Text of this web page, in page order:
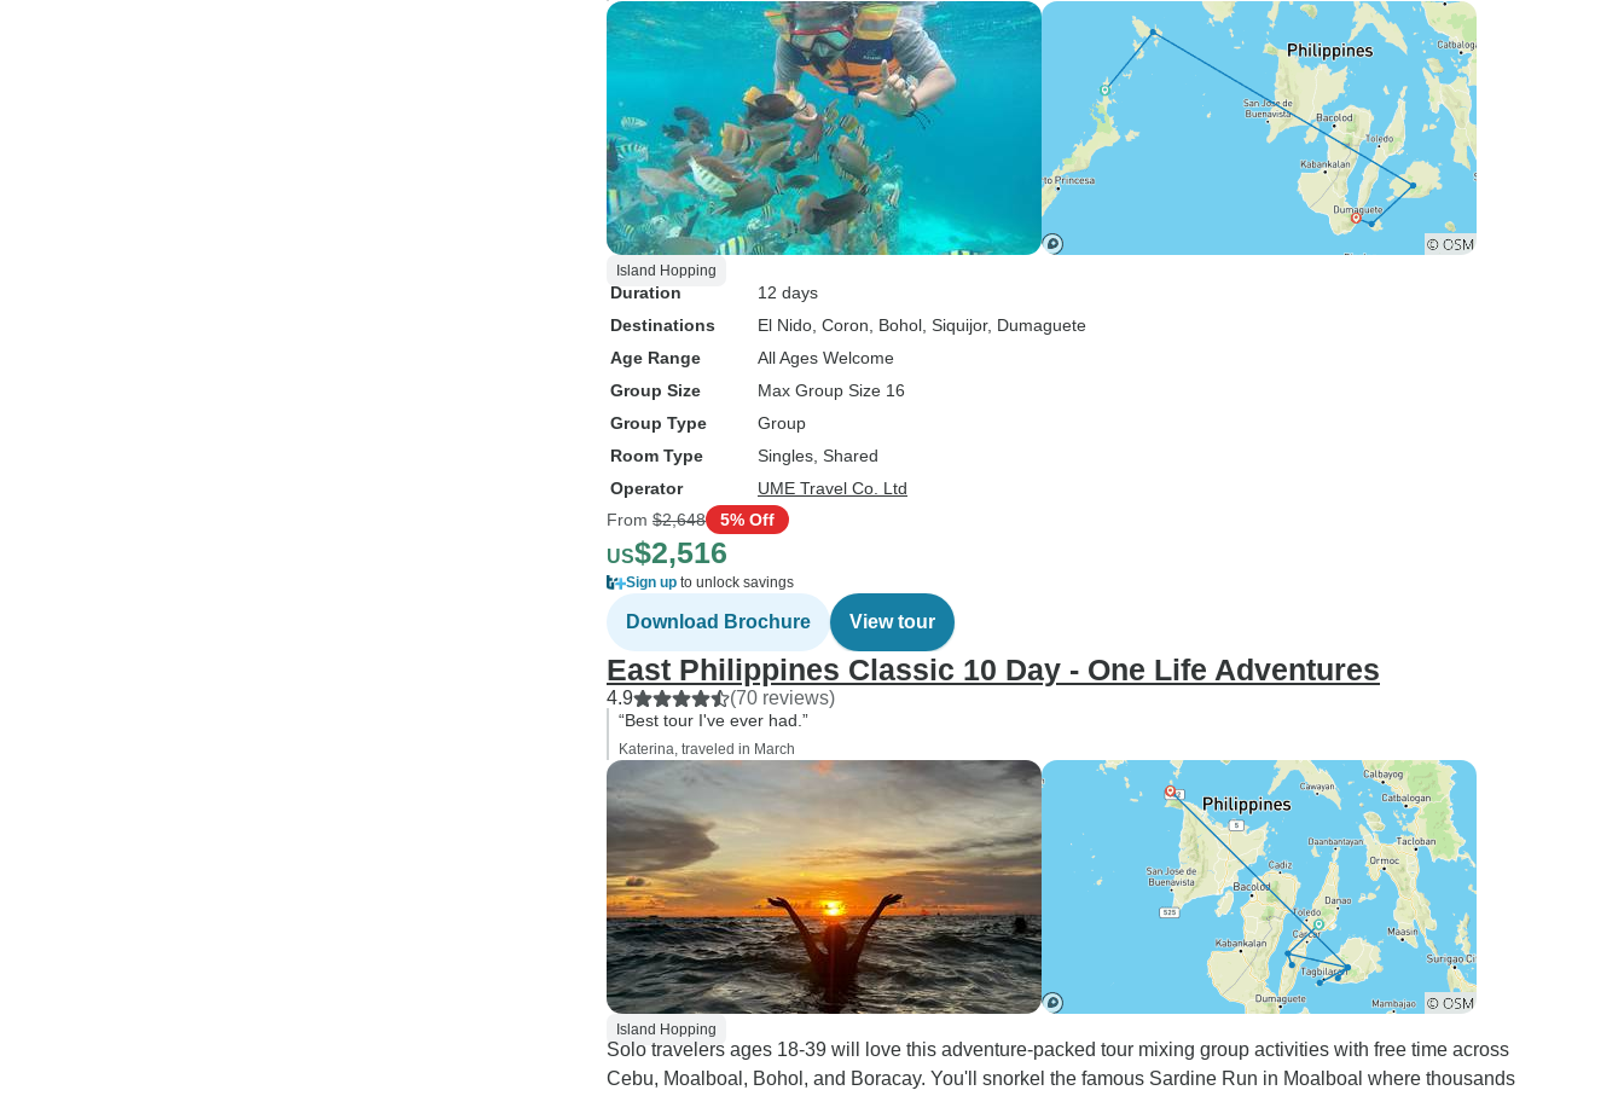
Island Hopping
Duration
12 days
Destinations
El Nido , Coron , Bohol , Siquijor, Dumaguete
Age Range
All Ages Welcome
Group Size
Max Group Size 16
Group Type
Group
Room Type
Singles, Shared
Operator
UME Travel Co. Ltd
From $2,648 5% Off
US$2,516
Sign up to unlock savings
Download Brochure View tour
East Philippines Classic 10 Day - One Life Adventures
4.9 (70 reviews)
“Best tour I've ever had.”
Katerina, traveled in March
Island Hopping
Solo travelers ages 18-39 will love this adventure-packed tour mixing group activities with free time across
Cebu, Moalboal, Bohol, and Boracay. You'll snorkel the famous Sardine Run in Moalboal where thousands